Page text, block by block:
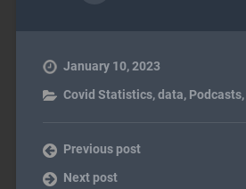
January 10, 2023
Covid Statistics,data, Podcasts,
Previous post
Next post